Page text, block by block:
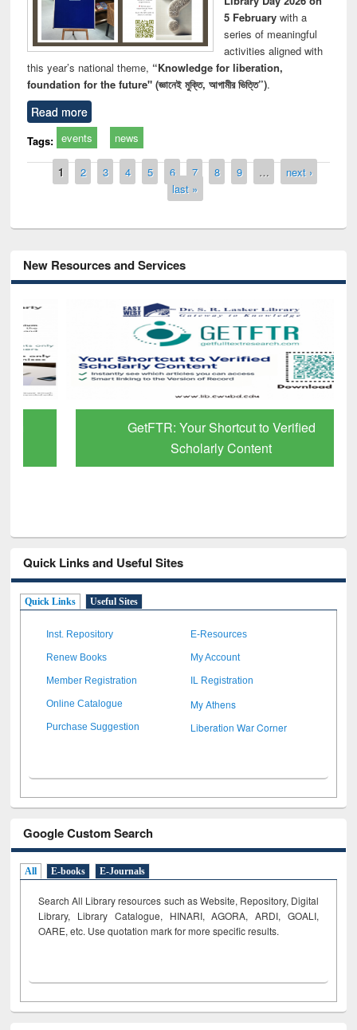
5 Februarywith a
series of meaningful
activities aligned with
this year’s national theme, “Knowledge for liberation,
foundation for the future" (জ্ঞানেই মুক্তি, আগামীর ভিত্তি”).
Read more
Tags: events news
Pages
1 2 3 4 5 6 7 8 9 …
next ›
last »
New Resources and Services
GetFTR: Your Shortcut to Verified
Scholarly Content
Quick Links and Useful Sites
Quick Links Useful Sites
Inst. Repository E-Resources
Renew Books My Account
Member Registration IL Registration
Online Catalogue My Athens
Purchase Suggestion Liberation War Corner
Google Custom Search
All E-books E-Journals
Search All Library resources such as Website, Repository, Digital
Library, Library Catalogue, HINARI, AGORA, ARDI, GOALI,
OARE, etc. Use quotation mark for more specific results.